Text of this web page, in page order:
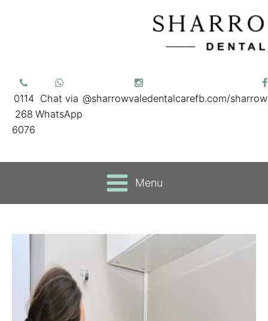
0114
268
6076
Chat via
WhatsApp
@sharrowvaledentalcarefb.com/
Menu